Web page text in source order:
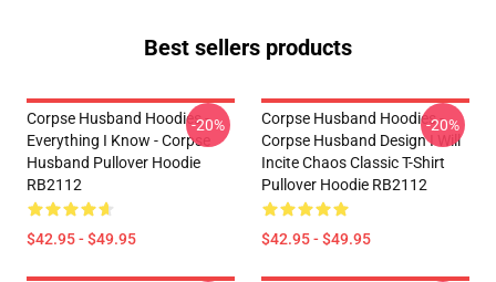
Best sellers products
Corpse Husband Hoodies -
Everything I Know - Corpse
Husband Pullover Hoodie
RB2112
$42.95 - $49.95
-20%
Corpse Husband Hoodies -
Corpse Husband Design I Will
Incite Chaos Classic T-Shirt
Pullover Hoodie RB2112
$42.95 - $49.95
-20%